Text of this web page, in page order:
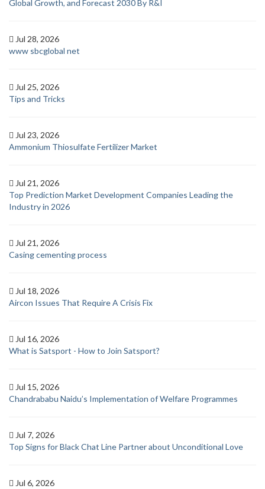
Global Growth, and Forecast 2030 By R&I
Jul 28, 2026
www sbcglobal net
Jul 25, 2026
Tips and Tricks
Jul 23, 2026
Ammonium Thiosulfate Fertilizer Market
Jul 21, 2026
Top Prediction Market Development Companies Leading the
Industry in 2026
Jul 21, 2026
Casing cementing process
Jul 18, 2026
Aircon Issues That Require A Crisis Fix
Jul 16, 2026
What is Satsport - How to Join Satsport?
Jul 15, 2026
Chandrababu Naidu’s Implementation of Welfare Programmes
Jul 7, 2026
Top Signs for Black Chat Line Partner about Unconditional Love
Jul 6, 2026